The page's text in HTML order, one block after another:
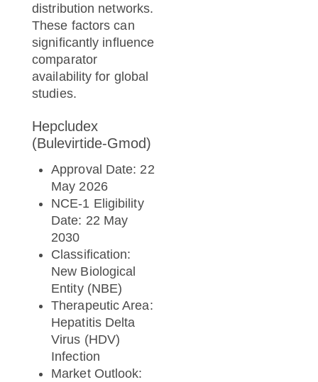
distribution networks.
These factors can
significantly influence
comparator
availability for global
studies.
Hepcludex
(Bulevirtide-Gmod)
Approval Date: 22
May 2026
NCE-1 Eligibility
Date: 22 May
2030
Classification:
New Biological
Entity (NBE)
Therapeutic Area:
Hepatitis Delta
Virus (HDV)
Infection
Market Outlook: